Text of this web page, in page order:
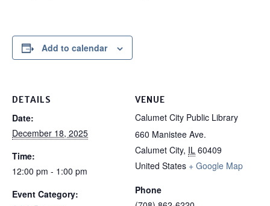
Add to calendar
DETAILS
Date:
December 18, 2025
Time:
12:00 pm - 1:00 pm
Event Category:
VENUE
Calumet City Public Library
660 Manistee Ave.
Calumet City, IL 60409
United States + Google Map
Phone